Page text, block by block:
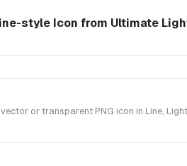
style Icon from Ultimate
or transparent PNG icon in Line,